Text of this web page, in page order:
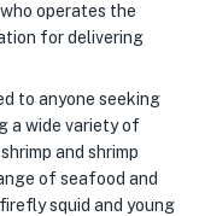
operates the
for delivering
to anyone seeking
a wide variety of
and shrimp
of seafood and
squid and young